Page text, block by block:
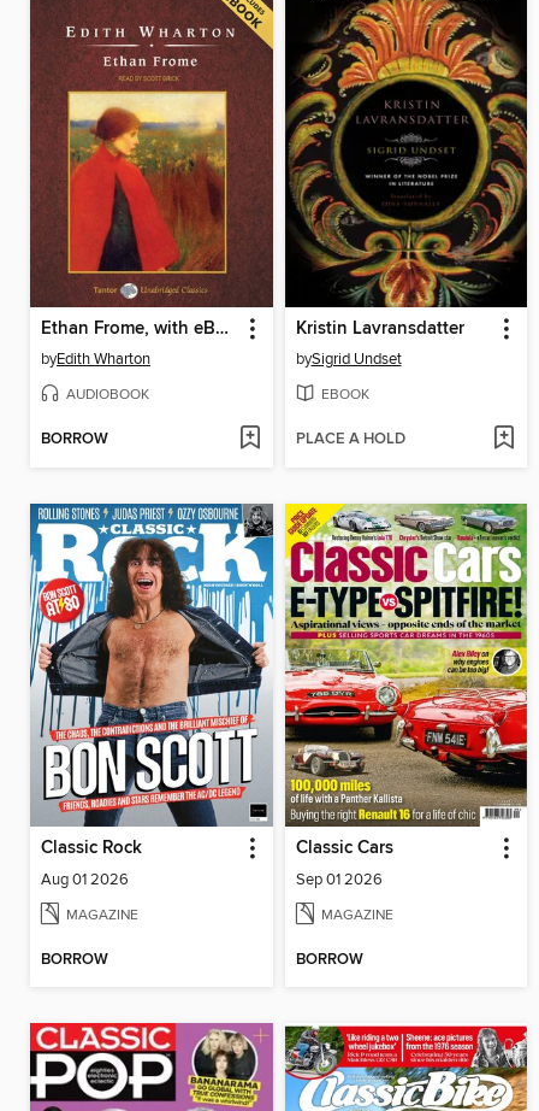
Ethan Frome, with eBook
byEdith Wharton
AUDIOBOOK
BORROW
Kristin Lavransdatter
bySigrid Undset
EBOOK
PLACE A HOLD
Classic Rock
Aug 01 2026
MAGAZINE
BORROW
Classic Cars
Sep 01 2026
MAGAZINE
BORROW